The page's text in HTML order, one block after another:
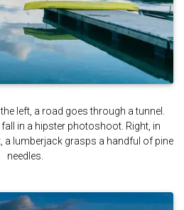
left, a road goes through a tunnel.
in a hipster photoshoot. Right, in
lumberjack grasps a handful of pine
needles.